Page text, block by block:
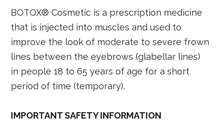
BOTOX® Cosmetic is a prescription medicine
that is injected into muscles and used to
improve the look of moderate to severe frown
lines between the eyebrows (glabellar lines)
in people 18 to 65 years of age for a short
period of time (temporary).
IMPORTANT SAFETY INFORMATION